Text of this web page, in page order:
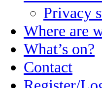
Privacy
Where are
What’s on?
Contact